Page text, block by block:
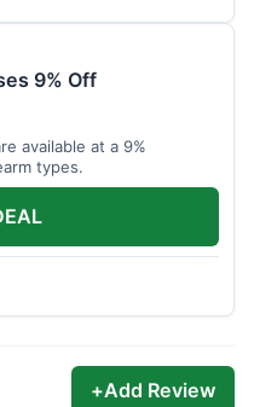
9% Off
available at a 9%
types.
+Add Review